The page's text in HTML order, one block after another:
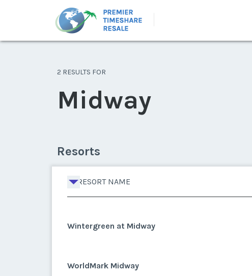
2 RESULTS FOR
Midway
Resorts
RESORT NAME
Wintergreen at Midway
WorldMark Midway